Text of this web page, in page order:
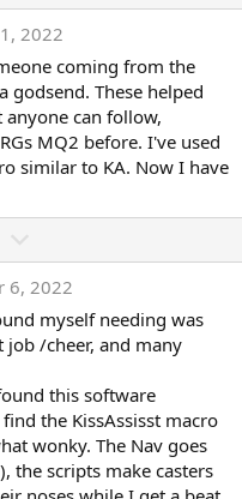
t
e
o
w
n
v
o
t
e
2022
coming from the
godsend. These helped
can follow,
MQ2 before. I've used
similar to KA. Now I have
o
w
n
v
o
t
e
6, 2022
myself needing was
job /cheer, and many
this software
the KissAssisst macro
wonky. The Nav goes
the scripts make casters